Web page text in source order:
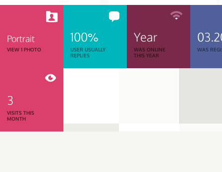
Portrait
VIEW 1 PHOTO
100%
USER USUALLY
REPLIES
Year
WAS ONLINE
THIS YEAR
WAS
3
VISITS THIS
MONTH